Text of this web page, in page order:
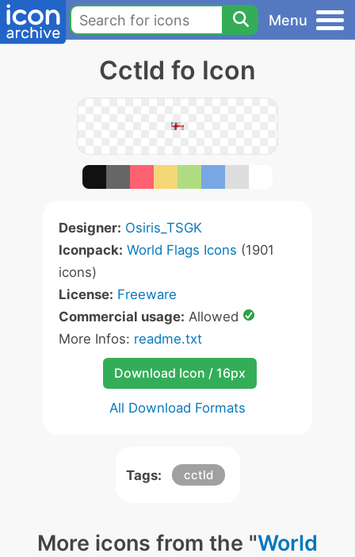
Menu
Cctld fo Icon
Designer: Osiris_TSGK
Iconpack: World Flags Icons (1901
icons)
License: Freeware
Commercial usage: Allowed
More Infos: readme.txt
Download Icon / 16px
All Download Formats
Tags: cctld
More icons from the "World